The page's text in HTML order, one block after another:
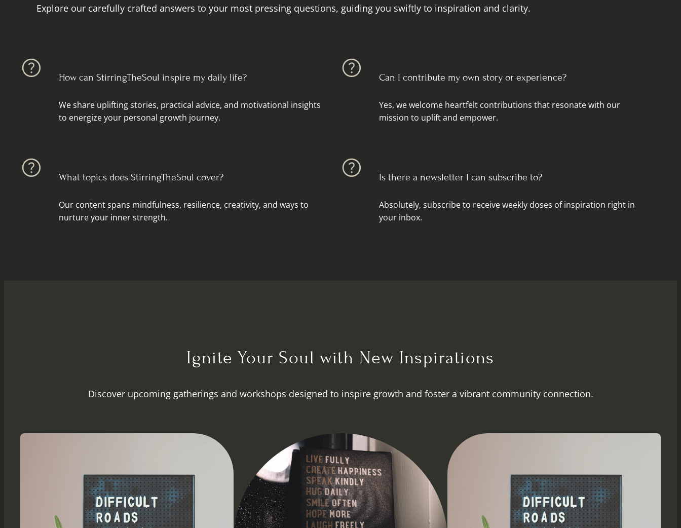
Explore our carefully crafted answers to your most pressing questions, guiding you swiftly to inspiration and clarity.
How can StirringTheSoul inspire my daily life?
We share uplifting stories, practical advice, and motivational insights
to energize your personal growth journey.
What topics does StirringTheSoul cover?
Our content spans mindfulness, resilience, creativity, and ways to
nurture your inner strength.
Can I contribute my own story or experience?
Yes, we welcome heartfelt contributions that resonate with our
mission to uplift and empower.
Is there a newsletter I can subscribe to?
Absolutely, subscribe to receive weekly doses of inspiration right in
your inbox.
Ignite Your Soul with New Inspirations
Discover upcoming gatherings and workshops designed to inspire growth and foster a vibrant community connection.